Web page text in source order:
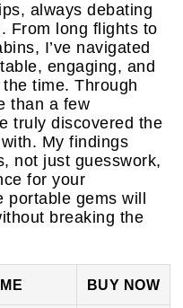
always debating
From long flights to
I’ve navigated
engaging, and
time. Through
than a few
truly discovered the
My findings
not just guesswork,
for your
gems will
breaking the
BUY NOW